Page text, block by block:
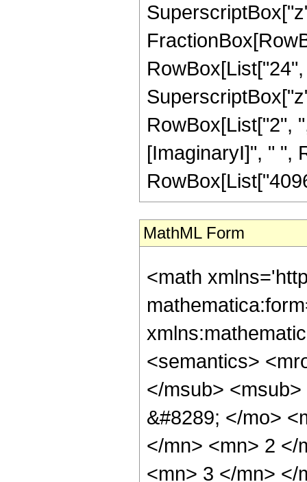
RowBox[List["2",
[ImaginaryI]", " ",
MathML Form
<math xmlns='http://www.w3.org/1998/Math/MathML' mathematica:form='TraditionalForm' xmlns:mathematica='http://www.wolfram.com/XML/'> <semantics> <mrow> <semantics> <mrow> <mrow> <msub> <mo> &#8202; </mo> <mn> 3 </mn> </msub> <msub> <mi> F </mi> <mn> 2 </mn> </msub> </mrow> <mo> &#8289; </mo> <mrow> <mo> ( </mo> <mrow> <mrow> <mfrac> <mn> 1 </mn> <mn> 2 </mn> </mfrac> <mo> , </mo> <mn> 3 </mn> <mo> , </mo> <mn> 3 </mn> </mrow> <mo> ; </mo> <mrow> <mfrac> <mn> 7 </mn> <mn> 2 </mn> </mfrac> <mo> , </mo> <mfrac> <mn> 7 </mn> <mn> 2 </mn> </mfrac> </mrow> <mo> ; </mo> <mi> z </mi> </mrow> <mo> ) </mo> </mrow> </mrow> <annotation encoding='Mathematica'> TagBox[TagBox[RowBox[List[RowBox[List[SubscriptBox[&quot;\[InvisiblePrefixScriptBase]&quot;, &quot;3&quot;], SubscriptBox[&quot;F&quot;, &quot;2&quot;]]], &quot;\[InvisibleApplication]&quot;, RowBox[List[&quot;(&quot;, RowBox[List[TagBox[TagBox[RowBox[List[TagBox[FractionBox[&quot;1&quot;, &quot;2&quot;], HypergeometricPFQ, Rule[Editable, True], Rule[Selectable, True]], &quot;,&quot;, TagBox[&quot;3&quot;, HypergeometricPFQ, Rule[Editable, True], Rule[Selectable, True]], &quot;,&quot;, TagBox[&quot;3&quot;, HypergeometricPFQ, Rule[Editable, True], Rule[Selectable, True]]]], InterpretTemplate[Function[List[SlotSequence[1]]]]], HypergeometricPFQ, Rule[Editable, False], Rule[Selectable, False]], &quot;;&quot;, TagBox[TagBox[RowBox[List[TagBox[FractionBox[&quot;7&quot;, &quot;2&quot;], HypergeometricPFQ, Rule[Editable, True], Rule[Selectable, True]], &quot;,&quot;, TagBox[FractionBox[&quot;7&quot;, &quot;2&quot;], HypergeometricPFQ, Rule[Editable, True], Rule[Selectable, True]]]], InterpretTemplate[Function[List[SlotSequence[1]]]]], HypergeometricPFQ, Rule[Editable, False], Rule[Selectable, False]], &quot;;&quot;, TagBox[&quot;z&quot;, HypergeometricPFQ, Rule[Editable, True], Rule[Selectable, True]]]], &quot;)&quot;]]]], InterpretTemplate[Function[HypergeometricPFQ[Slot[1], Slot[2], Slot[3]]]], Rule[Editable, False], Rule[Selectable, False]], HypergeometricPFQ] </annotation> </semantics> <mo> &#63449; </mo> <mrow> <mfrac> <mrow> <mn> 225 </mn> <mo> &#8290; </mo> <mi> &#8520; </mi> <mo> &#8290; </mo> <mrow> <mo> ( </mo> <mrow> <mrow> <mn> 9 </mn> <mo> &#8290; </mo> <msup> <mi> &#960; </mi> <mn> 2 </mn> </msup> <mo> &#8290; </mo> <msup> <mi> z </mi> <mn> 2 </mn> </msup> </mrow> <mo> + </mo> <mrow> <mn> 36 </mn> <mo> &#8290; </mo> <mi> &#8520; </mi> <mo> &#8290; </mo> <msup> <mi> z </mi> <mrow> <mn> 3 </mn> <mo> / </mo> <mn> 2 </mn> </mrow> </msup> </mrow> <mo> + </mo> <mrow> <mn> 8 </mn> <mo> &#8290; </mo> <msup> <mi> &#960; </mi> <mn> 2 </mn> </msup> <mo> &#8290; </mo> <mi> z </mi> </mrow> <mo> + </mo> <mrow> <mn> 40 </mn> <mo> &#8290; </mo> <mi> &#8520; </mi> <mo> &#8290; </mo> <msqrt> <mi> z </mi> </msqrt> </mrow> <mo> + </mo> <mrow> <mn> 24 </mn> <mo> &#8290; </mo> <msup> <mi> &#960; </mi> <mn> 2 </mn> </msup> </mrow> </mrow> <mo> ) </mo> </mrow> </mrow> <mrow> <mn> 16384 </mn> <mo> &#8290; </mo> <msup> <mi> z </mi> <mrow> <mn> 5 </mn> <mo> / </mo> <mn> 2 </mn> </mrow> </msup> </mrow> </mfrac> <mo> - </mo> <mfrac> <mrow> <mn> 225 </mn> <mo> &#8290; </mo> <msqrt> <mrow>